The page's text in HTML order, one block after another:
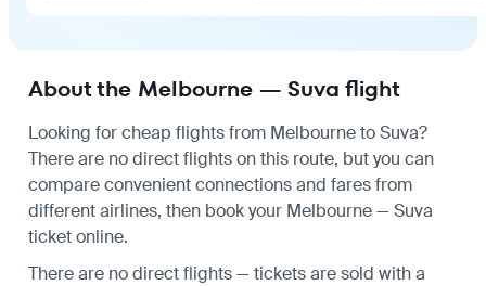
About the Melbourne — Suva flight
Looking for cheap flights from Melbourne to Suva?
There are no direct flights on this route, but you can
compare convenient connections and fares from
different airlines, then book your Melbourne — Suva
ticket online.
There are no direct flights — tickets are sold with a